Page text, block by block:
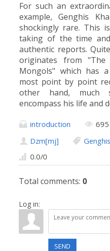
For such an
example, Genghis
shockingly rare. This
taking of the time
authentic reports.
originates from
Mongols" which has
most point by point
other hand, much
encompass his life and
introduction
695
Dzm[mj]
0.0/0
Total comments: 0
Log in:
SEND